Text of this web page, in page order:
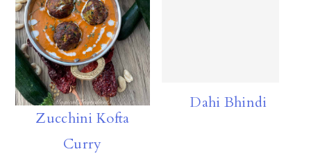
Zucchini Kofta
Curry
Dahi Bhindi